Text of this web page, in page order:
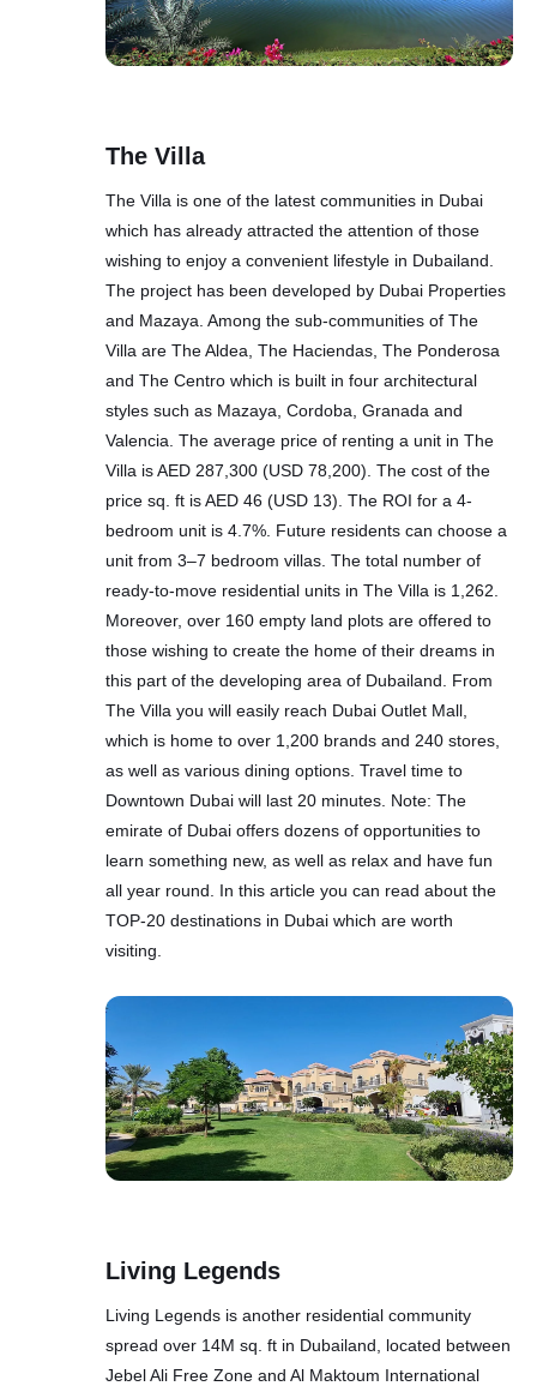
The Villa
The Villa is one of the latest communities in Dubai
which has already attracted the attention of those
wishing to enjoy a convenient lifestyle in Dubailand.
The project has been developed by Dubai Properties
and Mazaya. Among the sub-communities of The
Villa are The Aldea, The Haciendas, The Ponderosa
and The Centro which is built in four architectural
styles such as Mazaya, Cordoba, Granada and
Valencia. The average price of renting a unit in The
Villa is AED 287,300 (USD 78,200). The cost of the
price sq. ft is AED 46 (USD 13). The ROI for a 4-
bedroom unit is 4.7%. Future residents can choose a
unit from 3–7 bedroom villas. The total number of
ready-to-move residential units in The Villa is 1,262.
Moreover, over 160 empty land plots are offered to
those wishing to create the home of their dreams in
this part of the developing area of Dubailand. From
The Villa you will easily reach Dubai Outlet Mall,
which is home to over 1,200 brands and 240 stores,
as well as various dining options. Travel time to
Downtown Dubai will last 20 minutes. Note: The
emirate of Dubai offers dozens of opportunities to
learn something new, as well as relax and have fun
all year round. In this article you can read about the
TOP-20 destinations in Dubai which are worth
visiting.
Living Legends
Living Legends is another residential community
spread over 14M sq. ft in Dubailand, located between
Jebel Ali Free Zone and Al Maktoum International